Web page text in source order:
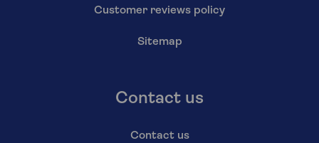
Customer reviews policy
Sitemap
Contact us
Contact us